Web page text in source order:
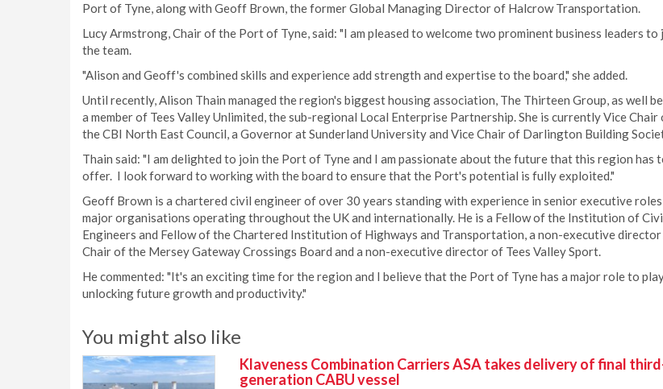
Port of Tyne, along with Geoff Brown, the former Global Managing Director of Halcrow Transportation.
Lucy Armstrong, Chair of the Port of Tyne, said: "I am pleased to welcome two prominent business leaders to
the team.
"Alison and Geoff's combined skills and experience add strength and expertise to the board," she added.
Until recently, Alison Thain managed the region's biggest housing association, The Thirteen Group, as well
a member of Tees Valley Unlimited, the sub-regional Local Enterprise Partnership. She is currently Vice Chair
the CBI North East Council, a Governor at Sunderland University and Vice Chair of Darlington Building
Thain said: "I am delighted to join the Port of Tyne and I am passionate about the future that this region has
offer. I look forward to working with the board to ensure that the Port's potential is fully exploited."
Geoff Brown is a chartered civil engineer of over 30 years standing with experience in senior executive
major organisations operating throughout the UK and internationally. He is a Fellow of the Institution of
Engineers and Fellow of the Chartered Institution of Highways and Transportation, a non-executive director
Chair of the Mersey Gateway Crossings Board and a non-executive director of Tees Valley Sport.
He commented: "It's an exciting time for the region and I believe that the Port of Tyne has a major role to
unlocking future growth and productivity."
You might also like
Klaveness Combination Carriers ASA takes delivery of final
generation CABU vessel